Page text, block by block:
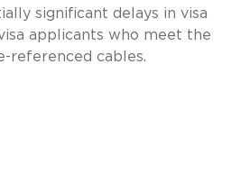
significant delays in visa
applicants who meet the
referenced cables.